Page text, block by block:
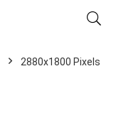
‎2880x1800 Pixels